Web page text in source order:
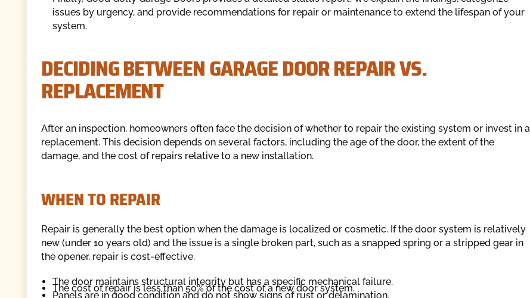
issues by urgency, and provide recommendations for repair or maintenance to extend the lifespan of your
system.
DECIDING BETWEEN GARAGE DOOR REPAIR VS.
REPLACEMENT
After an inspection, homeowners often face the decision of whether to repair the existing system or invest in a
replacement. This decision depends on several factors, including the age of the door, the extent of the
damage, and the cost of repairs relative to a new installation.
WHEN TO REPAIR
Repair is generally the best option when the damage is localized or cosmetic. If the door system is relatively
new (under 10 years old) and the issue is a single broken part, such as a snapped spring or a stripped gear in
the opener, repair is cost-effective.
The door maintains structural integrity but has a specific mechanical failure.
The cost of repair is less than 50% of the cost of a new door system.
Panels are in good condition and do not show signs of rust or delamination.